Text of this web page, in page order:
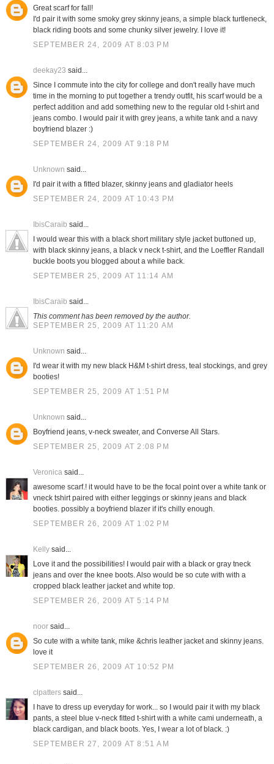
Great scarf for fall!
I'd pair it with some smoky grey skinny jeans, a simple black turtleneck,
black riding boots and some chunky silver jewelry. I love it!
SEPTEMBER 24, 2009 AT 8:03 PM
deekay23 said...
Since I commute into the city for college and don't really have much
time in the morning to put together a trendy outfit, his scarf would be a
perfect addition and add something new to the regular old t-shirt and
jeans combo. I would pair it with grey jeans, a white tank and a navy
boyfriend blazer :)
SEPTEMBER 24, 2009 AT 9:18 PM
Unknown said...
I'd pair it with a fitted blazer, skinny jeans and gladiator heels
SEPTEMBER 24, 2009 AT 10:43 PM
IbisCaraib said...
I would wear this with a black short military style jacket buttoned up,
with black skinny jeans, a black v neck t-shirt, and the Loeffler Randall
buckle boots you blogged about a while back.
SEPTEMBER 25, 2009 AT 11:14 AM
IbisCaraib said...
This comment has been removed by the author.
SEPTEMBER 25, 2009 AT 11:20 AM
Unknown said...
I'd wear it with my new black H&M t-shirt dress, teal stockings, and grey
booties!
SEPTEMBER 25, 2009 AT 1:51 PM
Unknown said...
Boyfriend jeans, v-neck sweater, and Converse All Stars.
SEPTEMBER 25, 2009 AT 2:08 PM
Veronicasaid...
awesome scarf.! it would have to be the focal point over a white tank or
vneck tshirt paired with either leggings or skinny jeans and black
booties. possibly a boyfriend blazer if it's chilly enough.
SEPTEMBER 26, 2009 AT 1:02 PM
Kellysaid...
Love it and the possibilities! I would pair with a black or gray tneck
jeans and over the knee boots. Also would be so cute with with a
cropped black leather jacket and white top.
SEPTEMBER 26, 2009 AT 5:14 PM
noorsaid...
So cute with a white tank, mike &chris leather jacket and skinny jeans.
love it
SEPTEMBER 26, 2009 AT 10:52 PM
clpatterssaid...
I have to dress up everyday for work... so I would pair it with my black
pants, a steel blue v-neck fitted t-shirt with a white cami underneath, a
black cardigan, and black boots. Yes, I wear a lot of black. :)
SEPTEMBER 27, 2009 AT 8:51 AM